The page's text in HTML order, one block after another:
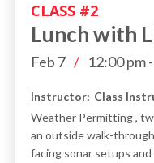
CLASS #2
Lunch with
Feb 7 / 12:00 pm-
Instructor: Class
Weather Permitting ,
an outside walk-
facing sonar setups